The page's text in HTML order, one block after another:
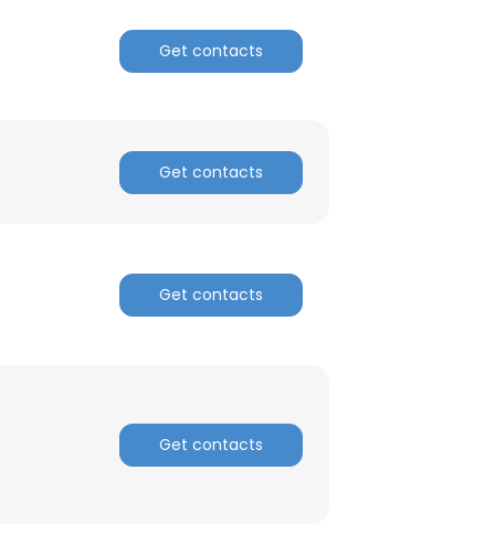
Get contacts
Get contacts
Get contacts
Get contacts